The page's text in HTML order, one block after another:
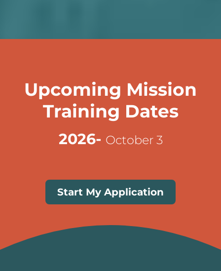
Upcoming Mission
Training Dates
2026- October 3
Start My Application